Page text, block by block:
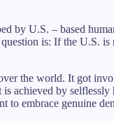
by U.S. – based
is: If the U.S.
the world. It got
achieved by
to embrace genuine